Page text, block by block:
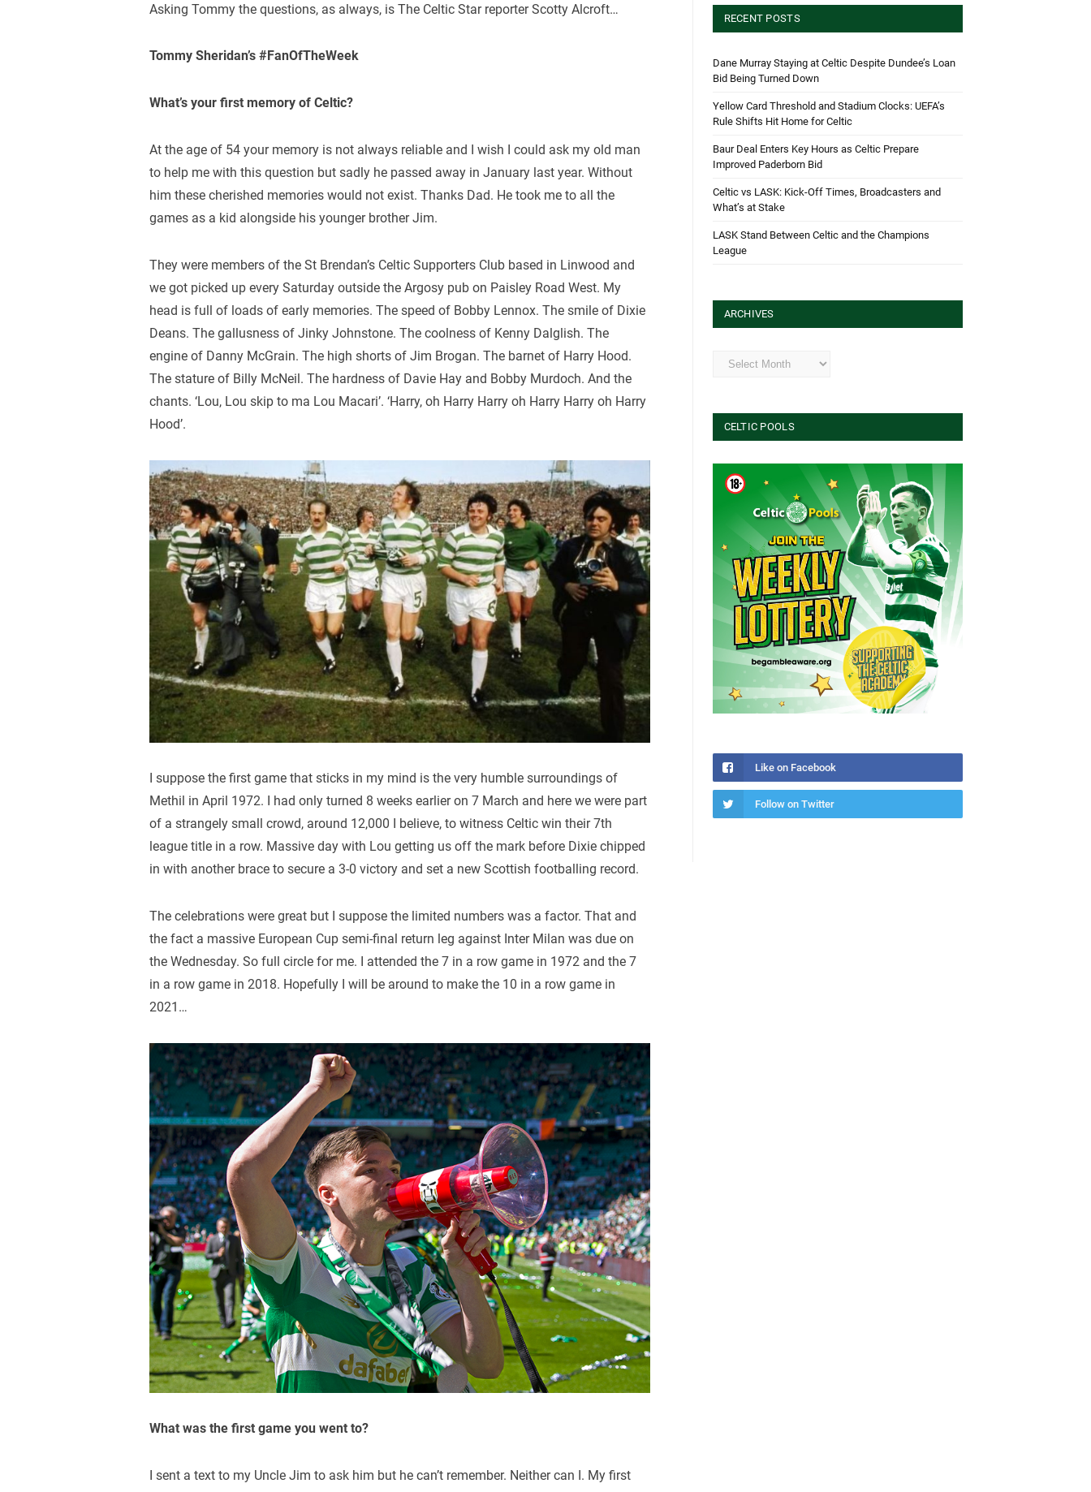
Asking Tommy the questions, as always, is The Celtic Star reporter Scotty Alcroft…
Tommy Sheridan’s #FanOfTheWeek
What’s your first memory of Celtic?
At the age of 54 your memory is not always reliable and I wish I could ask my old man
to help me with this question but sadly he passed away in January last year. Without
him these cherished memories would not exist. Thanks Dad. He took me to all the
games as a kid alongside his younger brother Jim.
They were members of the St Brendan’s Celtic Supporters Club based in Linwood and
we got picked up every Saturday outside the Argosy pub on Paisley Road West. My
head is full of loads of early memories. The speed of Bobby Lennox. The smile of Dixie
Deans. The gallusness of Jinky Johnstone. The coolness of Kenny Dalglish. The
engine of Danny McGrain. The high shorts of Jim Brogan. The barnet of Harry Hood.
The stature of Billy McNeil. The hardness of Davie Hay and Bobby Murdoch. And the
chants. ‘Lou, Lou skip to ma Lou Macari’. ‘Harry, oh Harry Harry oh Harry Harry oh Harry
Hood’.
I suppose the first game that sticks in my mind is the very humble surroundings of
Methil in April 1972. I had only turned 8 weeks earlier on 7 March and here we were part
of a strangely small crowd, around 12,000 I believe, to witness Celtic win their 7th
league title in a row. Massive day with Lou getting us off the mark before Dixie chipped
in with another brace to secure a 3-0 victory and set a new Scottish footballing record.
The celebrations were great but I suppose the limited numbers was a factor. That and
the fact a massive European Cup semi-final return leg against Inter Milan was due on
the Wednesday. So full circle for me. I attended the 7 in a row game in 1972 and the 7
in a row game in 2018. Hopefully I will be around to make the 10 in a row game in
2021…
What was the first game you went to?
I sent a text to my Uncle Jim to ask him but he can’t remember. Neither can I. My first
RECENT POSTS
Dane Murray Staying at Celtic Despite Dundee’s Loan
Bid Being Turned Down
Yellow Card Threshold and Stadium Clocks: UEFA’s
Rule Shifts Hit Home for Celtic
Baur Deal Enters Key Hours as Celtic Prepare
Improved Paderborn Bid
Celtic vs LASK: Kick-Off Times, Broadcasters and
What’s at Stake
LASK Stand Between Celtic and the Champions
League
ARCHIVES
Archives
CELTIC POOLS
Like on Facebook
Follow on Twitter